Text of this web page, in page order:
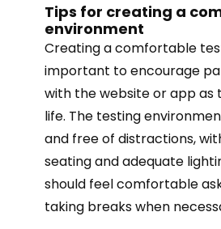
Tips for creating a
environment
Creating a comfortable
important to encourage
with the website or app as
life. The testing
and free of distractions,
seating and adequate
should feel comfortable
taking breaks when